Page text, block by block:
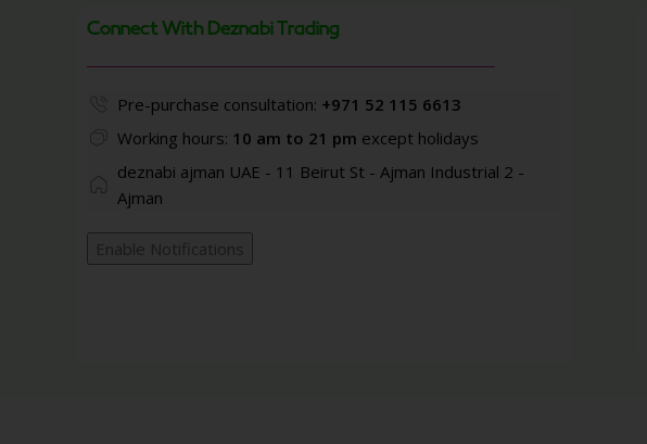
Connect With Deznabi Trading
Pre-purchase consultation: +971 52 115 6613
Working hours: 10 am to 21 pm except holidays
deznabi ajman UAE - 11 Beirut St - Ajman Industrial 2 -
Ajman
Enable Notifications